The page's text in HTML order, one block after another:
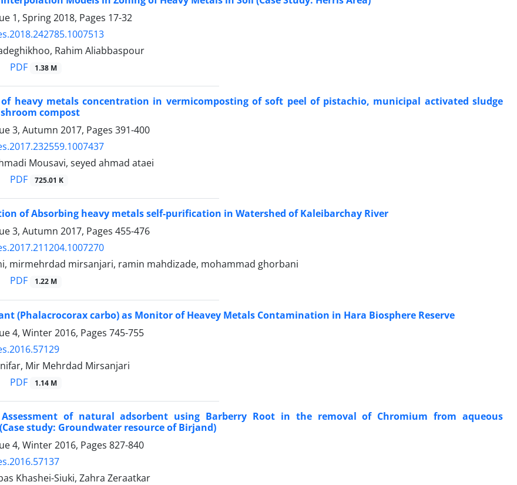
1, Spring 2018, Pages 17-32
Rahim Aliabbaspour
PDF 1.38 M
heavy metals concentration in vermicomposting of soft peel of pistachio, municipal activated sludge
compost
3, Autumn 2017, Pages 391-400
Mousavi, seyed ahmad ataei
PDF 725.01 K
of Absorbing heavy metals self-purification in Watershed of Kaleibarchay River
3, Autumn 2017, Pages 455-476
mirmehrdad mirsanjari, ramin mahdizade, mohammad ghorbani
PDF 1.22 M
(Phalacrocorax carbo) as Monitor of Heavey Metals Contamination in Hara Biosphere Reserve
4, Winter 2016, Pages 745-755
Mir Mehrdad Mirsanjari
PDF 1.14 M
Assessment of natural adsorbent using Barberry Root in the removal of Chromium from aqueous
study: Groundwater resource of Birjand)
4, Winter 2016, Pages 827-840
Khashei-Siuki, Zahra Zeraatkar